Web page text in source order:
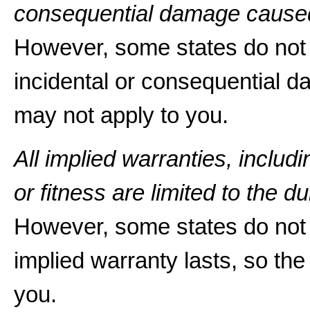
consequential damage
However, some states do
incidental or consequential
may not apply to you.
All implied warranties,
or fitness are limited to the
However, some states do
implied warranty lasts, so
you.